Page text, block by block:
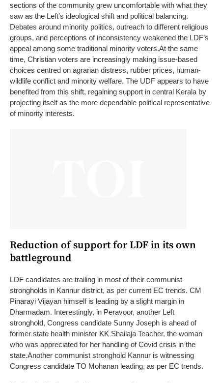
sections of the community grew uncomfortable with what they
saw as the Left’s ideological shift and political balancing.
Debates around minority politics, outreach to different religious
groups, and perceptions of inconsistency weakened the LDF’s
appeal among some traditional minority voters.At the same
time, Christian voters are increasingly making issue-based
choices centred on agrarian distress, rubber prices, human-
wildlife conflict and minority welfare. The UDF appears to have
benefited from this shift, regaining support in central Kerala by
projecting itself as the more dependable political representative
of minority interests.
Reduction of support for LDF in its own
battleground
LDF candidates are trailing in most of their communist
strongholds in Kannur district, as per current EC trends. CM
Pinarayi Vijayan himself is leading by a slight margin in
Dharmadam. Interestingly, in Peravoor, another Left
stronghold, Congress candidate Sunny Joseph is ahead of
former state health minister KK Shailaja Teacher, the woman
who was appreciated for her handling of Covid crisis in the
state.Another communist stronghold Kannur is witnessing
Congress candidate TO Mohanan leading, as per EC trends.